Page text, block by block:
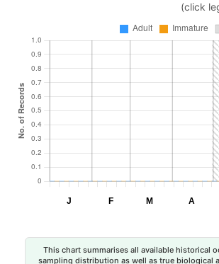
(click
This chart summarises all available historical
sampling distribution as well as true biological